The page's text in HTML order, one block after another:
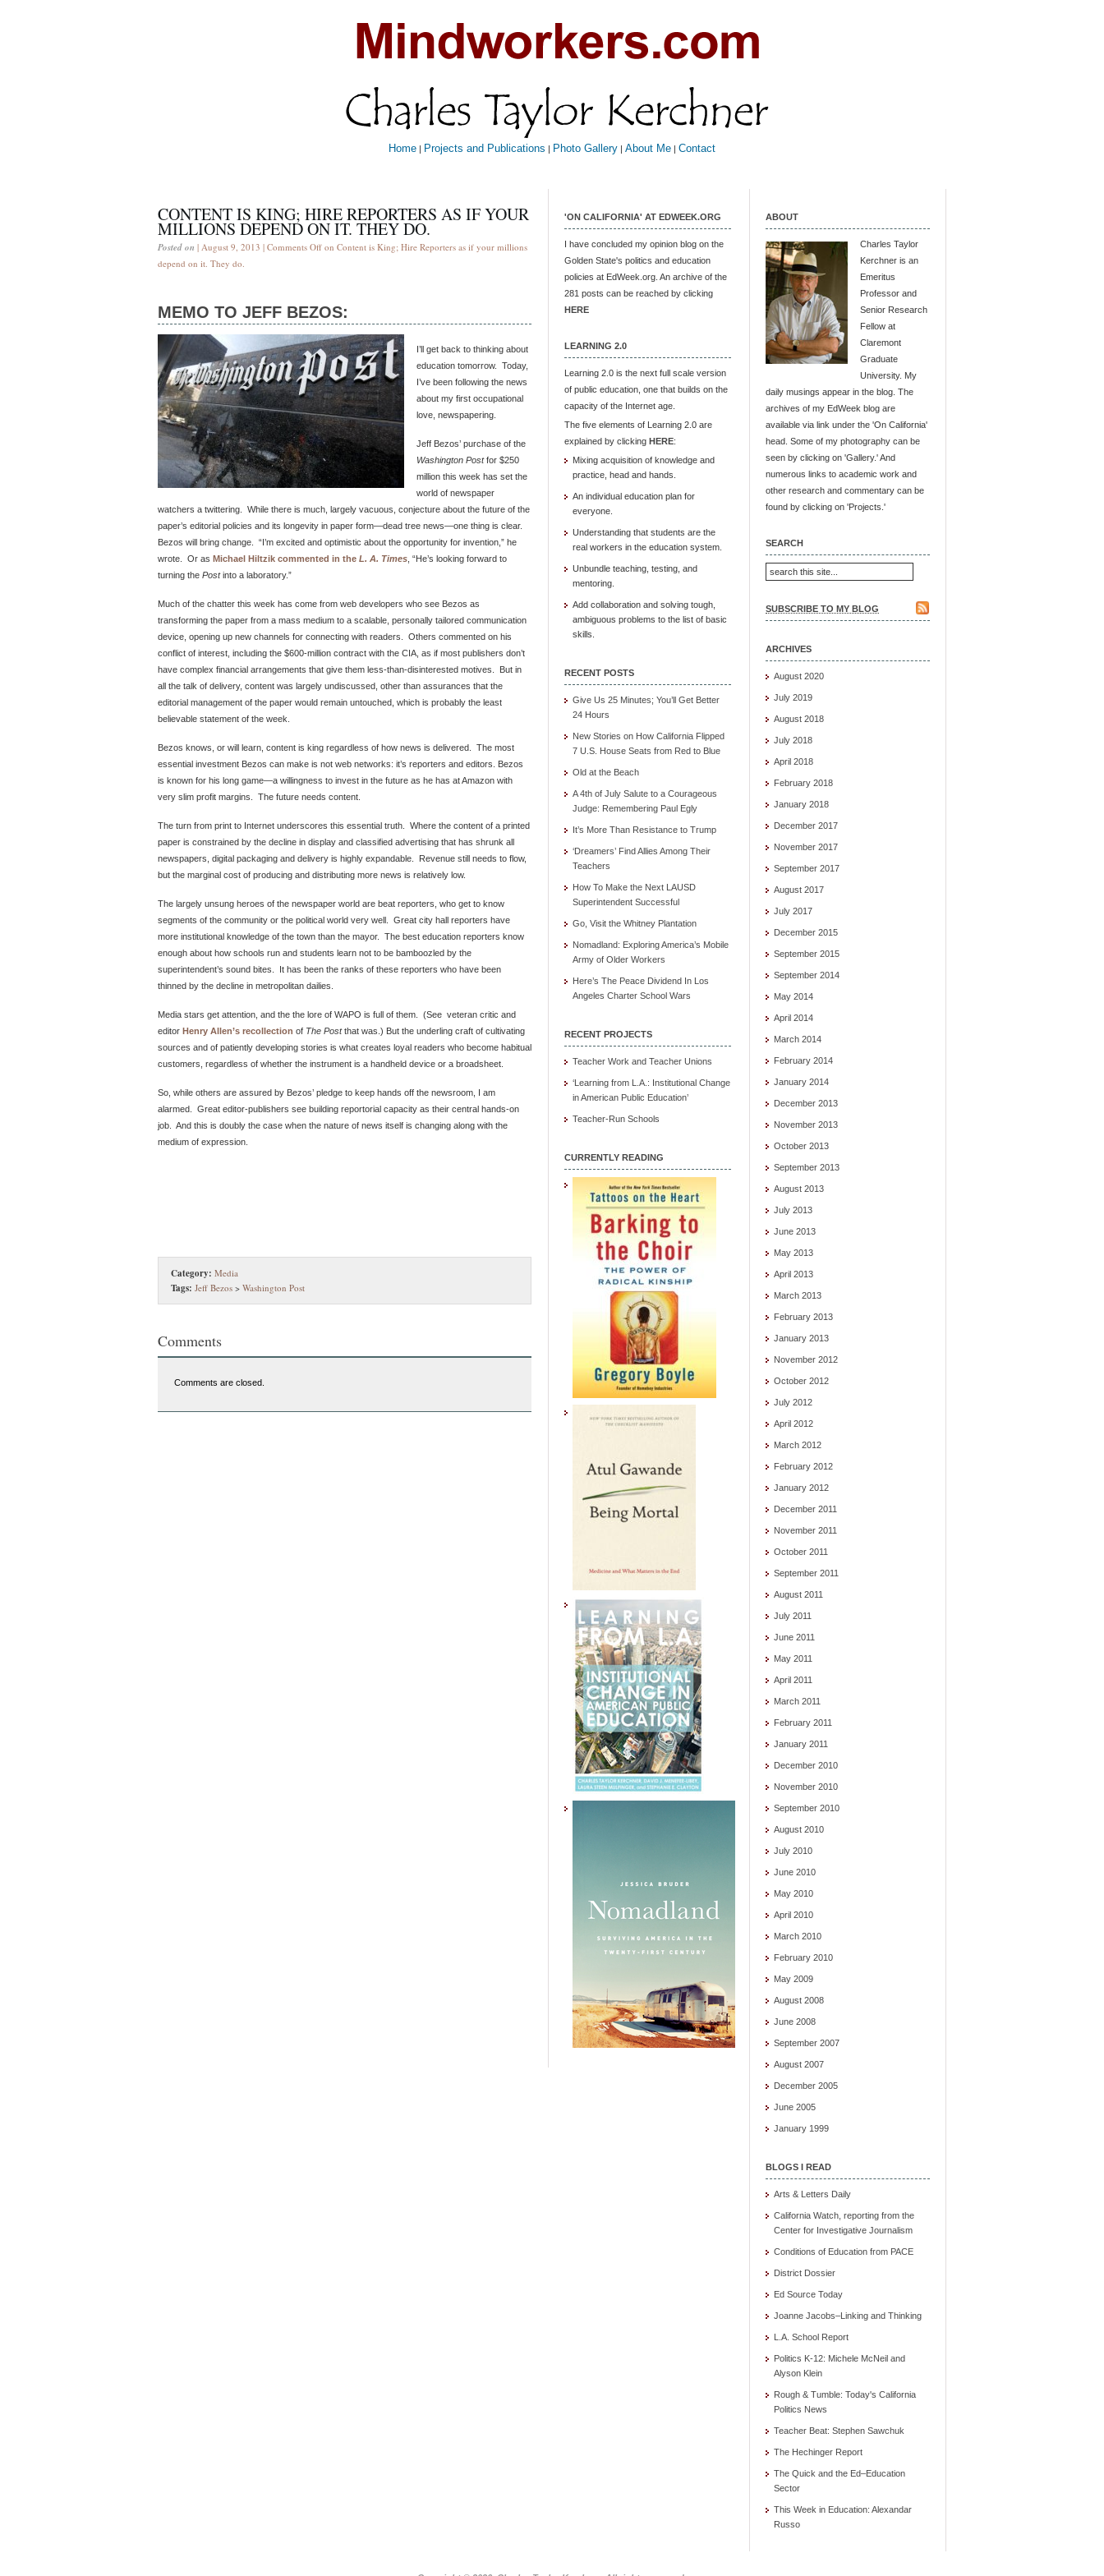
Home | Projects and Publications | Photo Gallery | About Me | Contact
CONTENT IS KING; HIRE REPORTERS AS IF YOUR
MILLIONS DEPEND ON IT. THEY DO.
Posted on | August 9, 2013 | Comments Off on Content is King; Hire Reporters as if your millions
depend on it. They do.
MEMO TO JEFF BEZOS:
I’ll get back to thinking about
education tomorrow. Today,
I’ve been following the news
about my first occupational
love, newspapering.
Jeff Bezos’ purchase of the
Washington Postfor $250
million this week has set the
world of newspaper
watchers a twittering. While there is much, largely vacuous, conjecture about the future of the
paper’s editorial policies and its longevity in paper form—dead tree news—one thing is clear.
Bezos will bring change. “I’m excited and optimistic about the opportunity for invention,” he
wrote. Or as Michael Hiltzik commented in the L. A. Times , “He’s looking forward to
turning the Postinto a laboratory.”
Much of the chatter this week has come from web developers who see Bezos as
transforming the paper from a mass medium to a scalable, personally tailored communication
device, opening up new channels for connecting with readers. Others commented on his
conflict of interest, including the $600-million contract with the CIA, as if most publishers don’t
have complex financial arrangements that give them less-than-disinterested motives. But in
all the talk of delivery, content was largely undiscussed, other than assurances that the
editorial management of the paper would remain untouched, which is probably the least
believable statement of the week.
Bezos knows, or will learn, content is king regardless of how news is delivered. The most
essential investment Bezos can make is not web networks: it’s reporters and editors. Bezos
is known for his long game—a willingness to invest in the future as he has at Amazon with
very slim profit margins. The future needs content.
The turn from print to Internet underscores this essential truth. Where the content of a printed
paper is constrained by the decline in display and classified advertising that has shrunk all
newspapers, digital packaging and delivery is highly expandable. Revenue still needs to flow,
but the marginal cost of producing and distributing more news is relatively low.
The largely unsung heroes of the newspaper world are beat reporters, who get to know
segments of the community or the political world very well. Great city hall reporters have
more institutional knowledge of the town than the mayor. The best education reporters know
enough about how schools run and students learn not to be bamboozled by the
superintendent’s sound bites. It has been the ranks of these reporters who have been
thinned by the decline in metropolitan dailies.
Media stars get attention, and the the lore of WAPO is full of them. (See veteran critic and
editor Henry Allen’s recollection of The Postthat was.) But the underling craft of cultivating
sources and of patiently developing stories is what creates loyal readers who become habitual
customers, regardless of whether the instrument is a handheld device or a broadsheet.
So, while others are assured by Bezos’ pledge to keep hands off the newsroom, I am
alarmed. Great editor-publishers see building reportorial capacity as their central hands-on
job. And this is doubly the case when the nature of news itself is changing along with the
medium of expression.
Category: Media
Tags: Jeff Bezos > Washington Post
Comments
Comments are closed.
'ON CALIFORNIA' AT EDWEEK.ORG
I have concluded my opinion blog on the
Golden State's politics and education
policies at EdWeek.org. An archive of the
281 posts can be reached by clicking
HERE
LEARNING 2.0
Learning 2.0 is the next full scale version
of public education, one that builds on the
capacity of the Internet age.
The five elements of Learning 2.0 are
explained by clicking HERE:
Mixing acquisition of knowledge and
practice, head and hands.
An individual education plan for
everyone.
Understanding that students are the
real workers in the education system.
Unbundle teaching, testing, and
mentoring.
Add collaboration and solving tough,
ambiguous problems to the list of basic
skills.
RECENT POSTS
Give Us 25 Minutes; You’ll Get Better
24 Hours
New Stories on How California Flipped
7 U.S. House Seats from Red to Blue
Old at the Beach
A 4th of July Salute to a Courageous
Judge: Remembering Paul Egly
It’s More Than Resistance to Trump
‘Dreamers’ Find Allies Among Their
Teachers
How To Make the Next LAUSD
Superintendent Successful
Go, Visit the Whitney Plantation
Nomadland: Exploring America’s Mobile
Army of Older Workers
Here’s The Peace Dividend In Los
Angeles Charter School Wars
RECENT PROJECTS
Teacher Work and Teacher Unions
‘Learning from L.A.: Institutional Change
in American Public Education’
Teacher-Run Schools
CURRENTLY READING
ABOUT
Charles Taylor
Kerchner is an
Emeritus
Professor and
Senior Research
Fellow at
Claremont
Graduate
University. My
daily musings appear in the blog. The
archives of my EdWeek blog are
available via link under the 'On California'
head. Some of my photography can be
seen by clicking on 'Gallery.' And
numerous links to academic work and
other research and commentary can be
found by clicking on 'Projects.'
SEARCH
SUBSCRIBE TO MY BLOG
ARCHIVES
August 2020
July 2019
August 2018
July 2018
April 2018
February 2018
January 2018
December 2017
November 2017
September 2017
August 2017
July 2017
December 2015
September 2015
September 2014
May 2014
April 2014
March 2014
February 2014
January 2014
December 2013
November 2013
October 2013
September 2013
August 2013
July 2013
June 2013
May 2013
April 2013
March 2013
February 2013
January 2013
November 2012
October 2012
July 2012
April 2012
March 2012
February 2012
January 2012
December 2011
November 2011
October 2011
September 2011
August 2011
July 2011
June 2011
May 2011
April 2011
March 2011
February 2011
January 2011
December 2010
November 2010
September 2010
August 2010
July 2010
June 2010
May 2010
April 2010
March 2010
February 2010
May 2009
August 2008
June 2008
September 2007
August 2007
December 2005
June 2005
January 1999
BLOGS I READ
Arts & Letters Daily
California Watch, reporting from the
Center for Investigative Journalism
Conditions of Education from PACE
District Dossier
Ed Source Today
Joanne Jacobs–Linking and Thinking
L.A. School Report
Politics K-12: Michele McNeil and
Alyson Klein
Rough & Tumble: Today's California
Politics News
Teacher Beat: Stephen Sawchuk
The Hechinger Report
The Quick and the Ed–Education
Sector
This Week in Education: Alexandar
Russo